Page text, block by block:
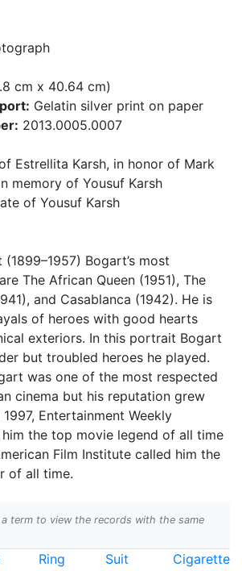
cm x 40.64 cm)
Gelatin silver print on paper
2013.0005.0007
Estrellita Karsh, in honor of Mark
memory of Yousuf Karsh
of Yousuf Karsh
Bogart’s most
The African Queen (1951), The
and Casablanca (1942). He is
of heroes with good hearts
exteriors. In this portrait Bogart
but troubled heroes he played.
was one of the most respected
cinema but his reputation grew
Entertainment Weekly
the top movie legend of all time
Film Institute called him the
of all time.
a term to view the records with the same
Ring Suit Cigarette